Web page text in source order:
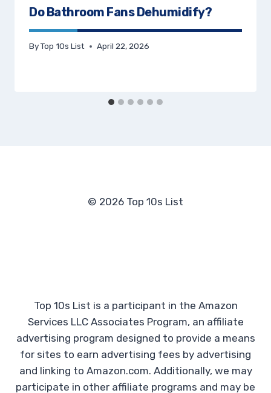
Do Bathroom Fans Dehumidify?
ByTop 10s List April 22, 2026
© 2026 Top 10s List
Top 10s List is a participant in the Amazon
Services LLC Associates Program, an affiliate
advertising program designed to provide a means
for sites to earn advertising fees by advertising
and linking to Amazon.com. Additionally, we may
participate in other affiliate programs and may be